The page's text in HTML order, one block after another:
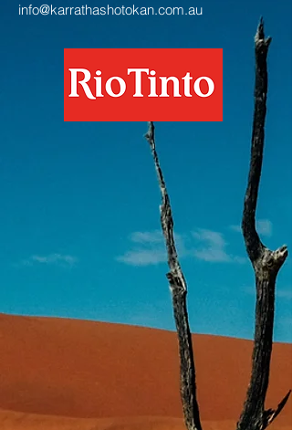
info@karrathashotokan.com.au